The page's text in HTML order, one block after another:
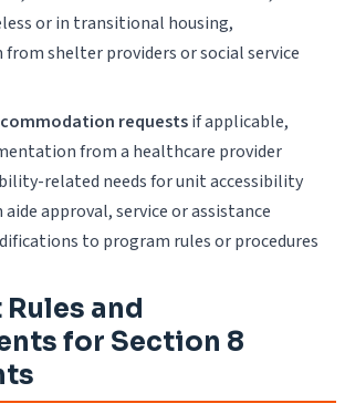
or in transitional housing,
shelter providers or social service
requestsif applicable,
from a healthcare provider
related needs for unit accessibility
approval, service or assistance
to program rules or procedures
and
for Section 8